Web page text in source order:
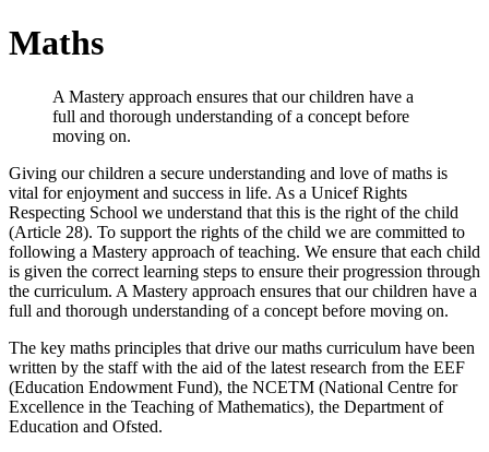
Maths
A Mastery approach ensures that our children have a
full and thorough understanding of a concept before
moving on.
Giving our children a secure understanding and love of maths is
vital for enjoyment and success in life. As a Unicef Rights
Respecting School we understand that this is the right of the child
(Article 28). To support the rights of the child we are committed to
following a Mastery approach of teaching. We ensure that each child
is given the correct learning steps to ensure their progression through
the curriculum. A Mastery approach ensures that our children have a
full and thorough understanding of a concept before moving on.
The key maths principles that drive our maths curriculum have been
written by the staff with the aid of the latest research from the EEF
(Education Endowment Fund), the NCETM (National Centre for
Excellence in the Teaching of Mathematics), the Department of
Education and Ofsted.